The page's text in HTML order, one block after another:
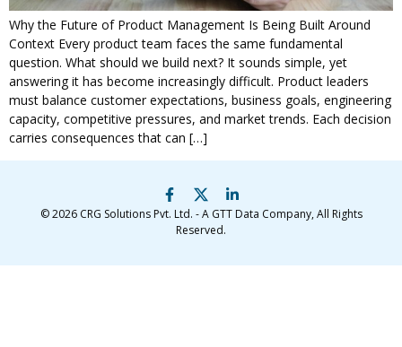
Why the Future of Product Management Is Being Built Around
Context Every product team faces the same fundamental
question. What should we build next? It sounds simple, yet
answering it has become increasingly difficult. Product leaders
must balance customer expectations, business goals, engineering
capacity, competitive pressures, and market trends. Each decision
carries consequences that can […]
© 2026 CRG Solutions Pvt. Ltd. - A GTT Data Company, All Rights
Reserved.